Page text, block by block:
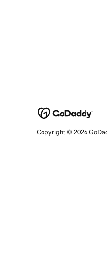
Copyright © 2026